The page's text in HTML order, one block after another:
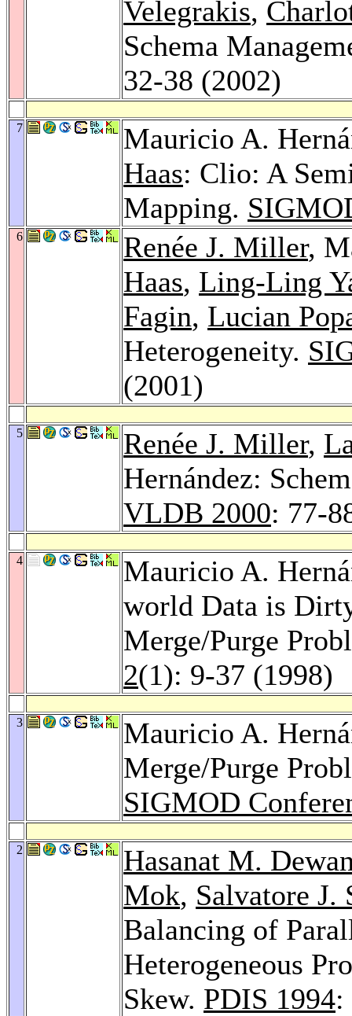
Velegrakis,
Schema
32-38 (2002)
7
Mauricio A.
Haas: Clio: A
Mapping.
6 Renée J. Miller,
Haas, Ling-Ling
Fagin, Lucian
Heterogeneity.
(2001)
5 Renée J. Miller,
Hernández:
VLDB 2000: 77-
4
Mauricio A.
world Data is
Merge/Purge
2(1): 9-37 (1998)
3
Mauricio A.
Merge/Purge
SIGMOD
2
Hasanat M.
Mok, Salvatore J.
Balancing of
Heterogeneous
Skew. PDIS 1994: